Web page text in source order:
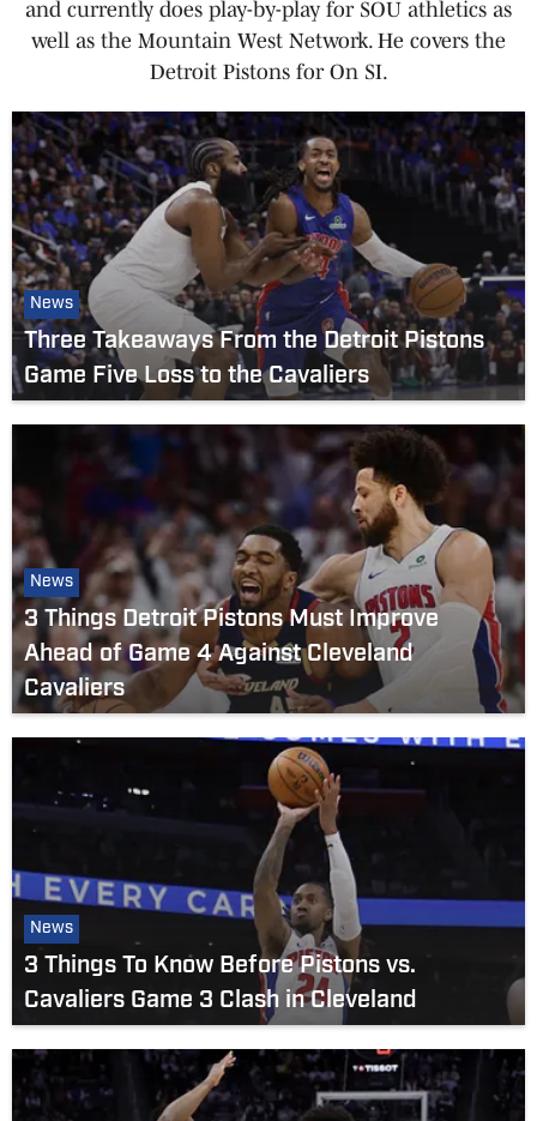
and currently does play-by-play for SOU athletics as
well as the Mountain West Network. He covers the
Detroit Pistons for On SI.
News
Three Takeaways From the Detroit Pistons
Game Five Loss to the Cavaliers
News
3 Things Detroit Pistons Must Improve
Ahead of Game 4 Against Cleveland
Cavaliers
News
3 Things To Know Before Pistons vs.
Cavaliers Game 3 Clash in Cleveland